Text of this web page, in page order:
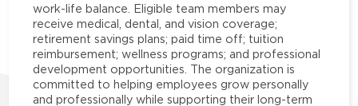
work-life balance. Eligible team members may
receive medical, dental, and vision coverage;
retirement savings plans; paid time off; tuition
reimbursement; wellness programs; and professional
development opportunities. The organization is
committed to helping employees grow personally
and professionally while supporting their long-term